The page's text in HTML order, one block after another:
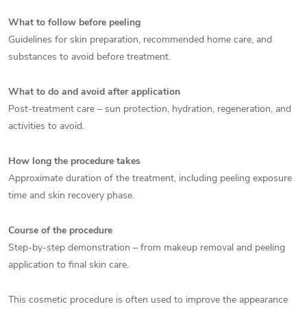
What to follow before peeling
Guidelines for skin preparation, recommended home care, and
substances to avoid before treatment.
What to do and avoid after application
Post-treatment care – sun protection, hydration, regeneration, and
activities to avoid.
How long the procedure takes
Approximate duration of the treatment, including peeling exposure
time and skin recovery phase.
Course of the procedure
Step-by-step demonstration – from makeup removal and peeling
application to final skin care.
This cosmetic procedure is often used to improve the appearance